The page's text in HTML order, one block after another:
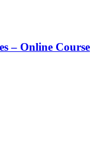
– Online Course